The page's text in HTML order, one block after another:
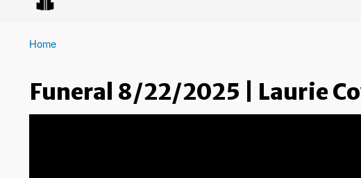
Home
Funeral 8/22/2025 | Laurie